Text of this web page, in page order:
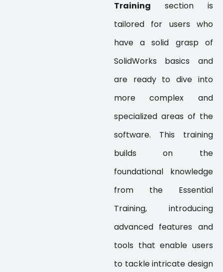
Training section is
tailored for users who
have a solid grasp of
SolidWorks basics and
are ready to dive into
more complex and
specialized areas of the
software. This training
builds on the
foundational knowledge
from the Essential
Training, introducing
advanced features and
tools that enable users
to tackle intricate design